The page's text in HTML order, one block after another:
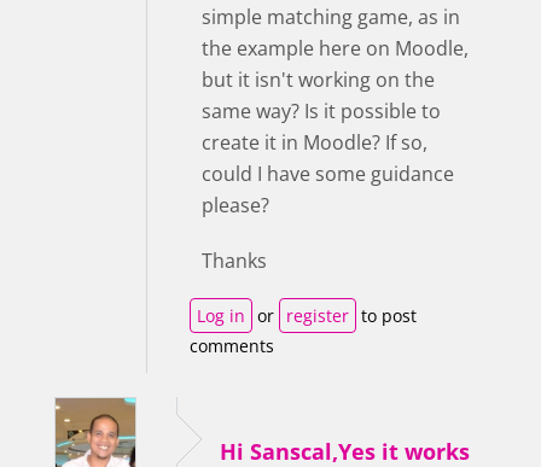
simple matching game, as in
the example here on Moodle,
but it isn't working on the
same way? Is it possible to
create it in Moodle? If so,
could I have some guidance
please?
Thanks
Log in or register to post
comments
Hi Sanscal,Yes it works